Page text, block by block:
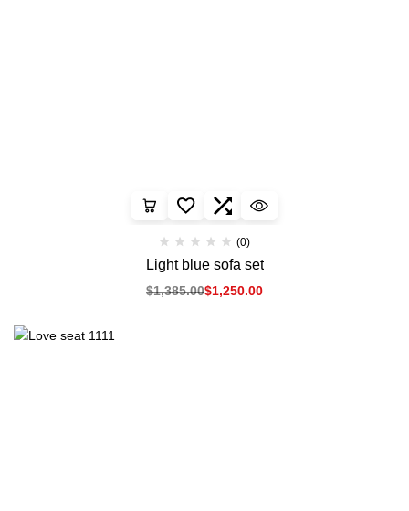
(0)
Light blue sofa set
$1,385.00$1,250.00